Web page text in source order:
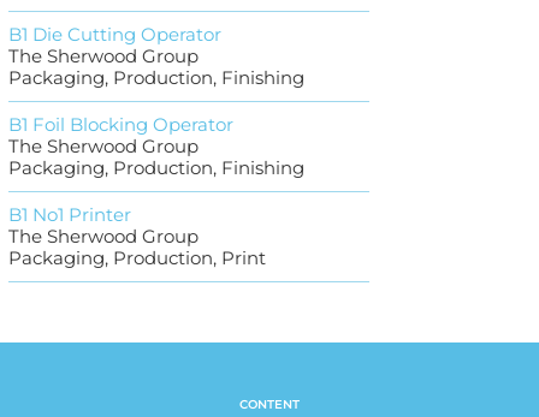
B1 Die Cutting Operator
The Sherwood Group
Packaging, Production, Finishing
B1 Foil Blocking Operator
The Sherwood Group
Packaging, Production, Finishing
B1 No1 Printer
The Sherwood Group
Packaging, Production, Print
CONTENT